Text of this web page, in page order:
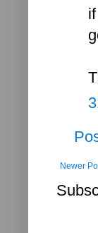
Newer